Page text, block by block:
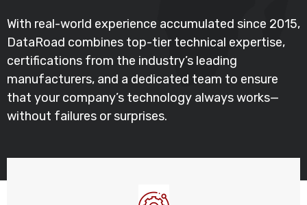
With real-world experience accumulated since 2015,
DataRoad combines top-tier technical expertise,
certifications from the industry’s leading
manufacturers, and a dedicated team to ensure
that your company’s technology always works—
without failures or surprises.